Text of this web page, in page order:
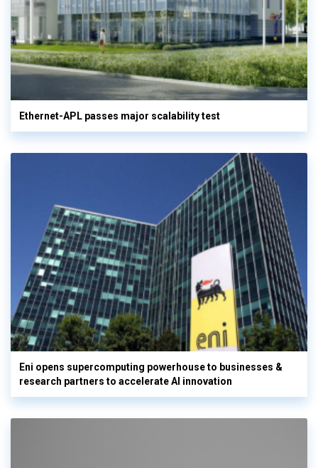
Ethernet-APL passes major scalability test
Eni opens supercomputing powerhouse to businesses &
research partners to accelerate AI innovation